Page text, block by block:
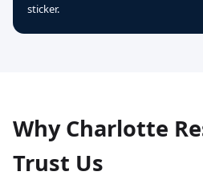
sticker.
Why Charlotte
Trust Us